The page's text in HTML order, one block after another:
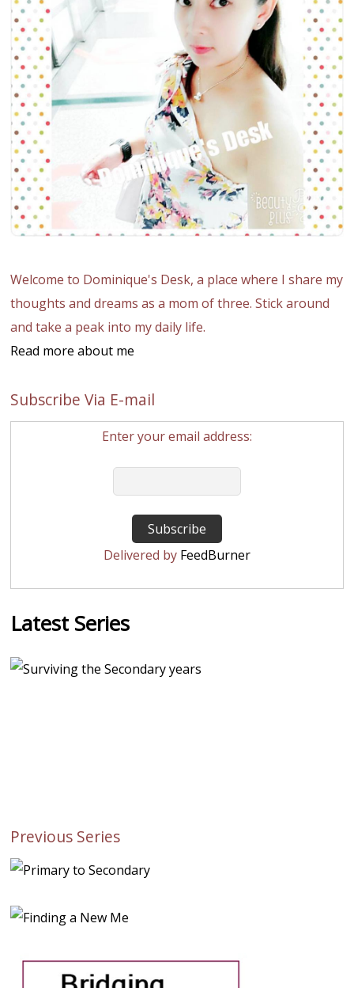
Welcome to Dominique's Desk, a place where I share my
thoughts and dreams as a mom of three. Stick around
and take a peak into my daily life.
Read more about me
Subscribe Via E-mail
Enter your email address:
Delivered by FeedBurner
Latest Series
Previous Series